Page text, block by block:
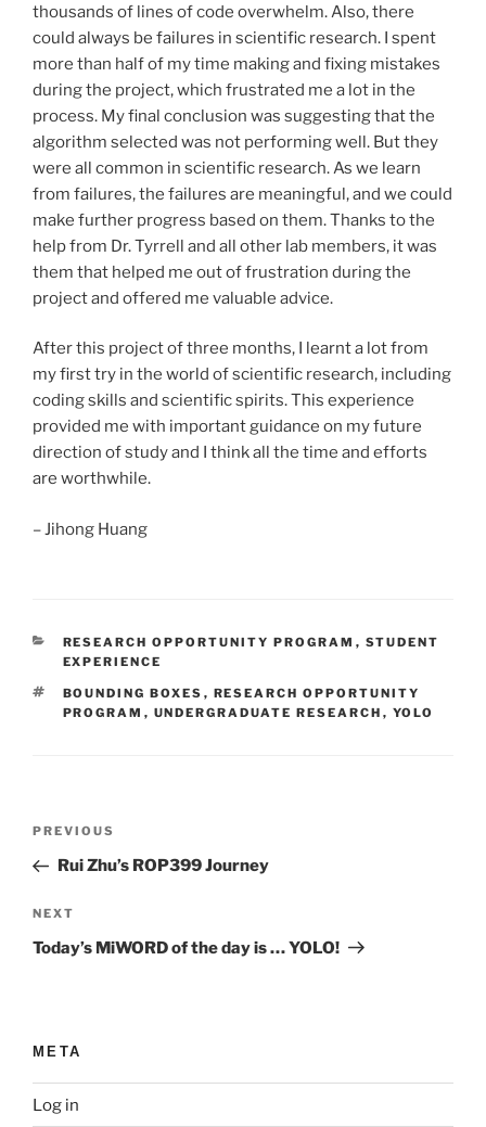
thousands of lines of code overwhelm. Also, there
could always be failures in scientific research. I spent
more than half of my time making and fixing mistakes
during the project, which frustrated me a lot in the
process. My final conclusion was suggesting that the
algorithm selected was not performing well. But they
were all common in scientific research. As we learn
from failures, the failures are meaningful, and we could
make further progress based on them. Thanks to the
help from Dr. Tyrrell and all other lab members, it was
them that helped me out of frustration during the
project and offered me valuable advice.
After this project of three months, I learnt a lot from
my first try in the world of scientific research, including
coding skills and scientific spirits. This experience
provided me with important guidance on my future
direction of study and I think all the time and efforts
are worthwhile.
– Jihong Huang
CATEGORIES
RESEARCH OPPORTUNITY PROGRAM , STUDENT
EXPERIENCE
TAGS
BOUNDING BOXES , RESEARCH OPPORTUNITY
PROGRAM , UNDERGRADUATE RESEARCH , YOLO
Previous
Post
PREVIOUS
Rui Zhu’s ROP399 Journey
Next
Post
NEXT
Today’s MiWORD of the day is … YOLO!
META
Log in